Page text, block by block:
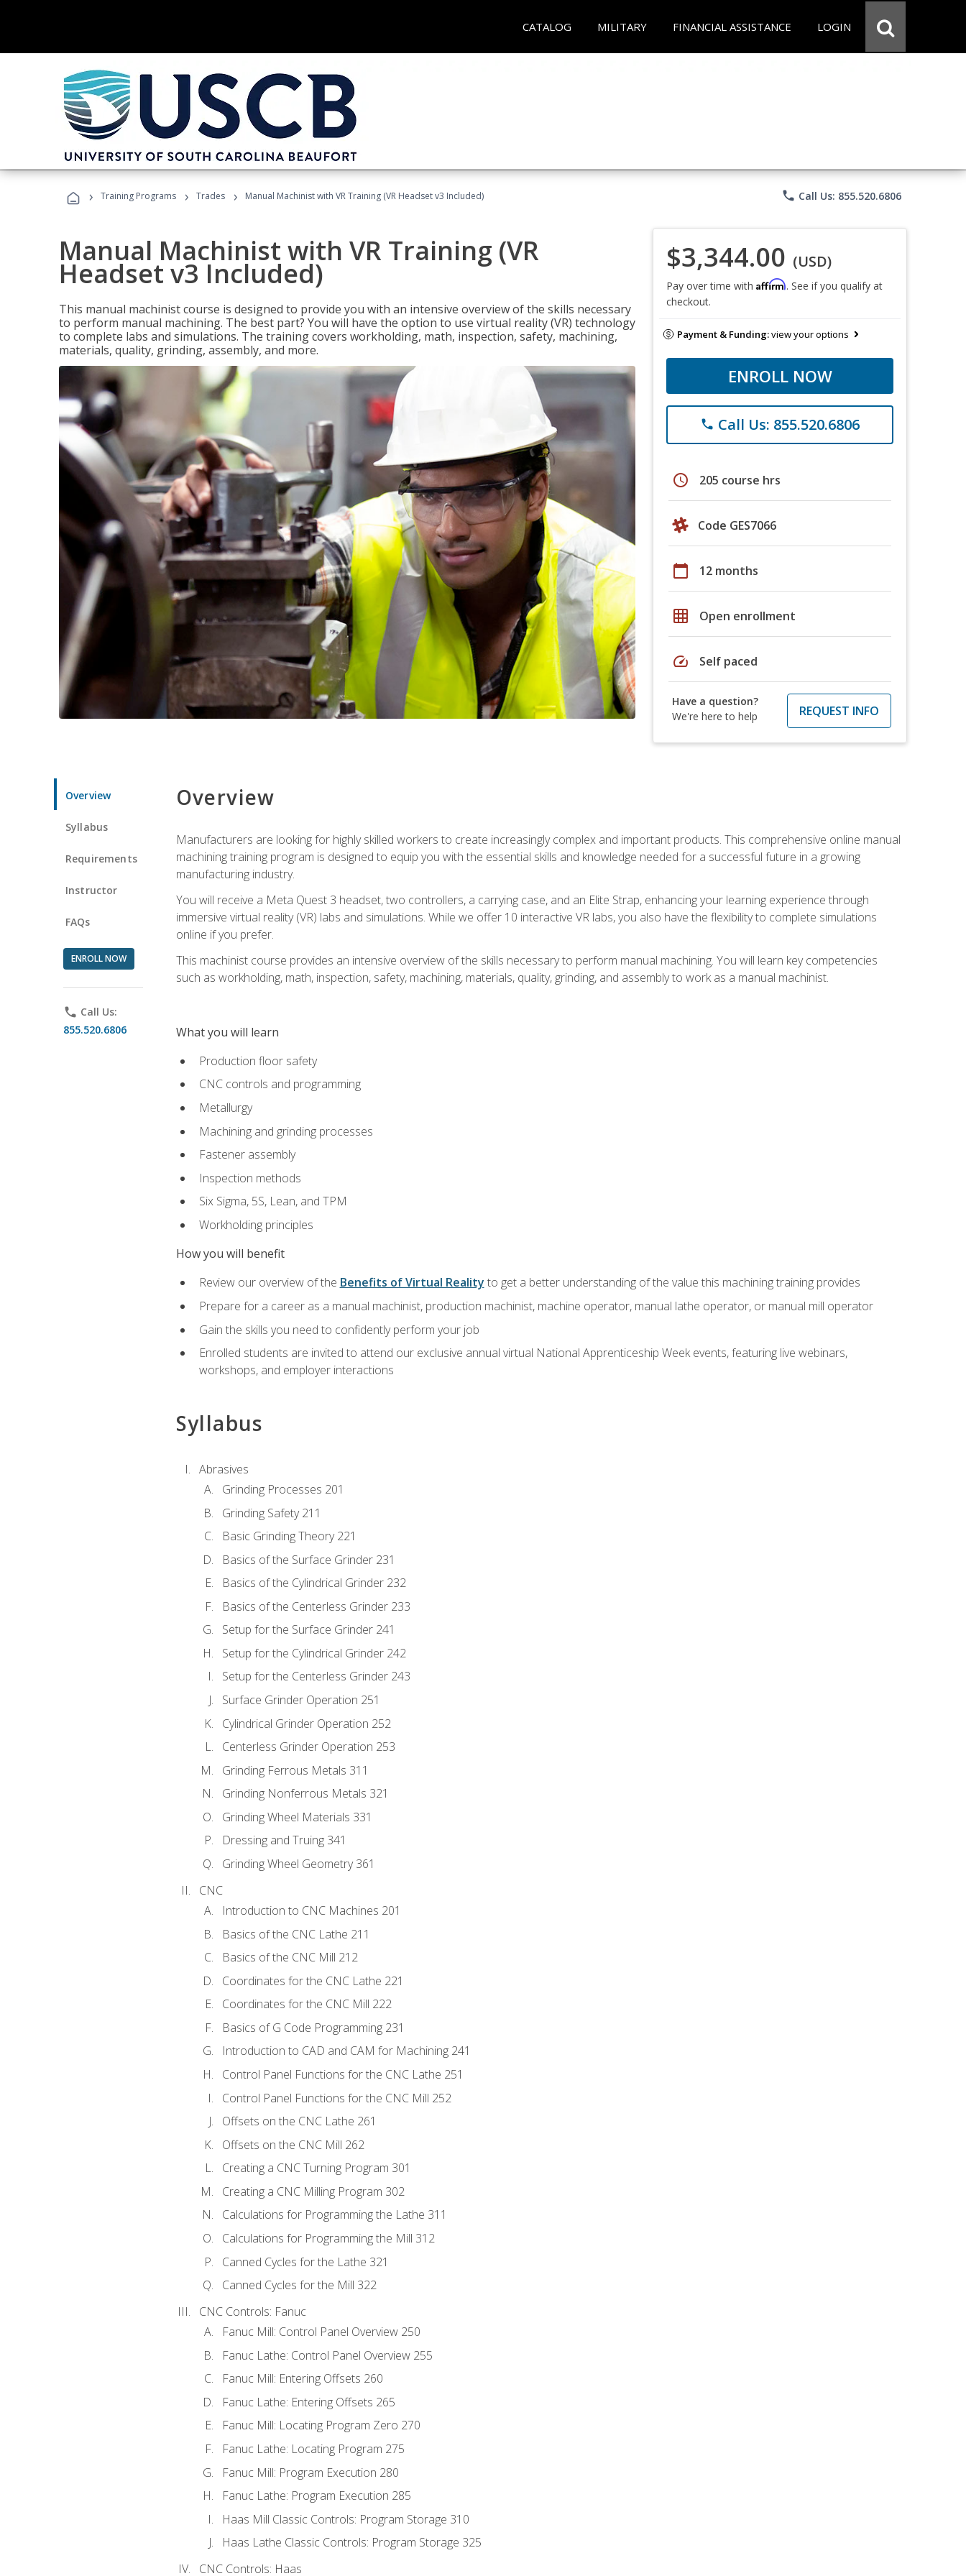
CATALOG MILITARY FINANCIAL ASSISTANCE LOGIN
› Training Programs › Trades › Manual Machinist with VR Training (VR Headset v3 Included) phone Call Us: 855.520.6806
Manual Machinist with VR Training (VR
Headset v3 Included)
This manual machinist course is designed to provide you with an intensive overview of the skills necessary
to perform manual machining. The best part? You will have the option to use virtual reality (VR) technology
to complete labs and simulations. The training covers workholding, math, inspection, safety, machining,
materials, quality, grinding, assembly, and more.
$3,344.00 (USD)
Pay over time with Affirm. See if you qualify at
checkout.
Payment & Funding:view your options
ENROLL NOW
phone Call Us: 855.520.6806
schedule 205 course hrs
Code GES7066
calendar_today 12 months
grid_on Open enrollment
speed Self paced
Have a question?
We're here to help
REQUEST INFO
Overview
Syllabus
Requirements
Instructor
FAQs
ENROLL NOW
phone Call Us:
855.520.6806
Overview
Manufacturers are looking for highly skilled workers to create increasingly complex and important products. This comprehensive online manual
machining training program is designed to equip you with the essential skills and knowledge needed for a successful future in a growing
manufacturing industry.
You will receive a Meta Quest 3 headset, two controllers, a carrying case, and an Elite Strap, enhancing your learning experience through
immersive virtual reality (VR) labs and simulations. While we offer 10 interactive VR labs, you also have the flexibility to complete simulations
online if you prefer.
This machinist course provides an intensive overview of the skills necessary to perform manual machining. You will learn key competencies
such as workholding, math, inspection, safety, machining, materials, quality, grinding, and assembly to work as a manual machinist.
What you will learn
Production floor safety
CNC controls and programming
Metallurgy
Machining and grinding processes
Fastener assembly
Inspection methods
Six Sigma, 5S, Lean, and TPM
Workholding principles
How you will benefit
Review our overview of the Benefits of Virtual Reality to get a better understanding of the value this machining training provides
Prepare for a career as a manual machinist, production machinist, machine operator, manual lathe operator, or manual mill operator
Gain the skills you need to confidently perform your job
Enrolled students are invited to attend our exclusive annual virtual National Apprenticeship Week events, featuring live webinars,
workshops, and employer interactions
Syllabus
Abrasives
Grinding Processes 201
Grinding Safety 211
Basic Grinding Theory 221
Basics of the Surface Grinder 231
Basics of the Cylindrical Grinder 232
Basics of the Centerless Grinder 233
Setup for the Surface Grinder 241
Setup for the Cylindrical Grinder 242
Setup for the Centerless Grinder 243
Surface Grinder Operation 251
Cylindrical Grinder Operation 252
Centerless Grinder Operation 253
Grinding Ferrous Metals 311
Grinding Nonferrous Metals 321
Grinding Wheel Materials 331
Dressing and Truing 341
Grinding Wheel Geometry 361
CNC
Introduction to CNC Machines 201
Basics of the CNC Lathe 211
Basics of the CNC Mill 212
Coordinates for the CNC Lathe 221
Coordinates for the CNC Mill 222
Basics of G Code Programming 231
Introduction to CAD and CAM for Machining 241
Control Panel Functions for the CNC Lathe 251
Control Panel Functions for the CNC Mill 252
Offsets on the CNC Lathe 261
Offsets on the CNC Mill 262
Creating a CNC Turning Program 301
Creating a CNC Milling Program 302
Calculations for Programming the Lathe 311
Calculations for Programming the Mill 312
Canned Cycles for the Lathe 321
Canned Cycles for the Mill 322
CNC Controls: Fanuc
Fanuc Mill: Control Panel Overview 250
Fanuc Lathe: Control Panel Overview 255
Fanuc Mill: Entering Offsets 260
Fanuc Lathe: Entering Offsets 265
Fanuc Mill: Locating Program Zero 270
Fanuc Lathe: Locating Program 275
Fanuc Mill: Program Execution 280
Fanuc Lathe: Program Execution 285
Haas Mill Classic Controls: Program Storage 310
Haas Lathe Classic Controls: Program Storage 325
CNC Controls: Haas